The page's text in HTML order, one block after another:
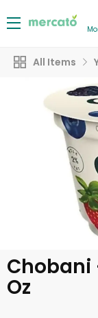
All Items
Chobani
Oz